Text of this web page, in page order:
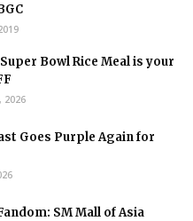
Bowl Rice Meal is your
2026
Goes Purple Again for
SM Mall of Asia